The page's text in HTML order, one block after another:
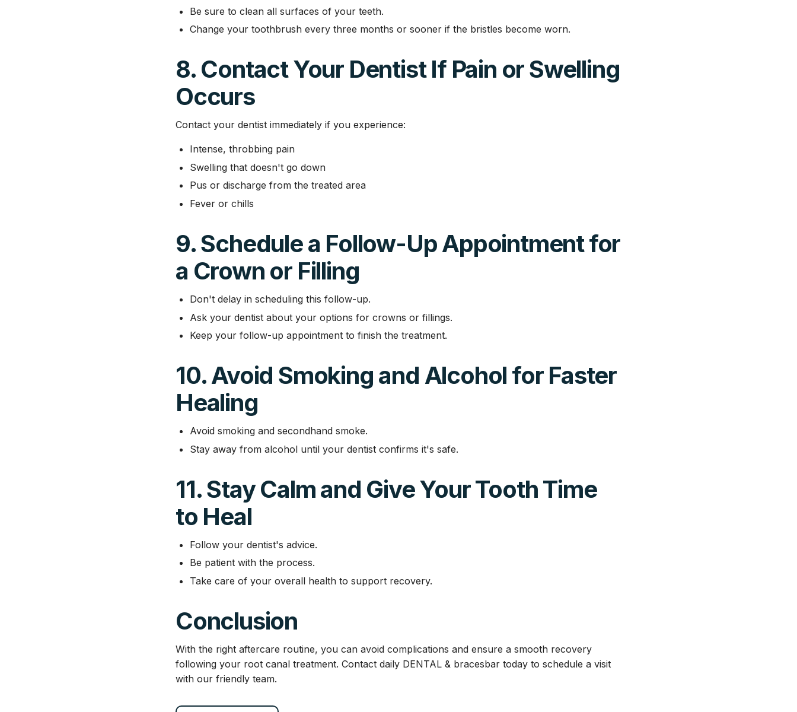
Be sure to clean all surfaces of your teeth.
Change your toothbrush every three months or sooner if the bristles become worn.
8. Contact Your Dentist If Pain or Swelling
Occurs
Contact your dentist immediately if you experience:
Intense, throbbing pain
Swelling that doesn't go down
Pus or discharge from the treated area
Fever or chills
9. Schedule a Follow-Up Appointment for
a Crown or Filling
Don't delay in scheduling this follow-up.
Ask your dentist about your options for crowns or fillings.
Keep your follow-up appointment to finish the treatment.
10. Avoid Smoking and Alcohol for Faster
Healing
Avoid smoking and secondhand smoke.
Stay away from alcohol until your dentist confirms it's safe.
11. Stay Calm and Give Your Tooth Time
to Heal
Follow your dentist's advice.
Be patient with the process.
Take care of your overall health to support recovery.
Conclusion
With the right aftercare routine, you can avoid complications and ensure a smooth recovery
following your root canal treatment. Contact daily DENTAL & bracesbar today to schedule a visit
with our friendly team.